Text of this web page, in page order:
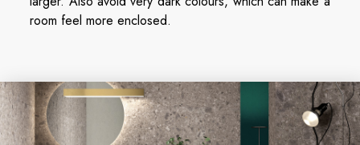
room feel more enclosed.